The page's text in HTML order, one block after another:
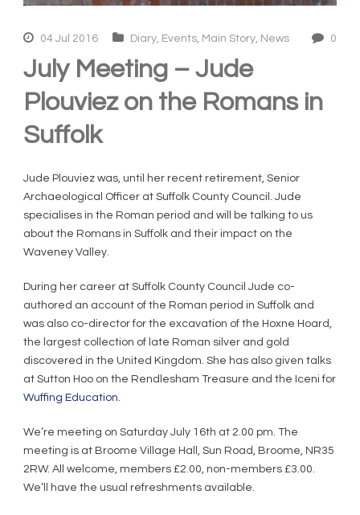
04 Jul 2016 Diary, Events, Main Story, News 0
July Meeting – Jude
Plouviez on the Romans in
Suffolk
Jude Plouviez was, until her recent retirement, Senior
Archaeological Officer at Suffolk County Council. Jude
specialises in the Roman period and will be talking to us
about the Romans in Suffolk and their impact on the
Waveney Valley.
During her career at Suffolk County Council Jude co-
authored an account of the Roman period in Suffolk and
was also co-director for the excavation of the Hoxne Hoard,
the largest collection of late Roman silver and gold
discovered in the United Kingdom. She has also given talks
at Sutton Hoo on the Rendlesham Treasure and the Iceni for
Wuffing Education.
We’re meeting on Saturday July 16th at 2.00 pm. The
meeting is at Broome Village Hall, Sun Road, Broome, NR35
2RW. All welcome, members £2.00, non-members £3.00.
We’ll have the usual refreshments available.